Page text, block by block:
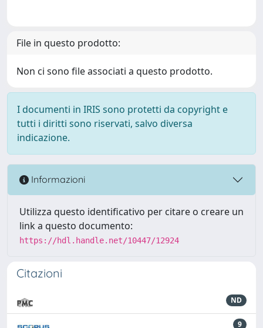
File in questo prodotto:
Non ci sono file associati a questo prodotto.
I documenti in IRIS sono protetti da copyright e
tutti i diritti sono riservati, salvo diversa
indicazione.
Informazioni
Utilizza questo identificativo per citare o creare un
link a questo documento:
https://hdl.handle.net/10447/12924
Citazioni
ND
9